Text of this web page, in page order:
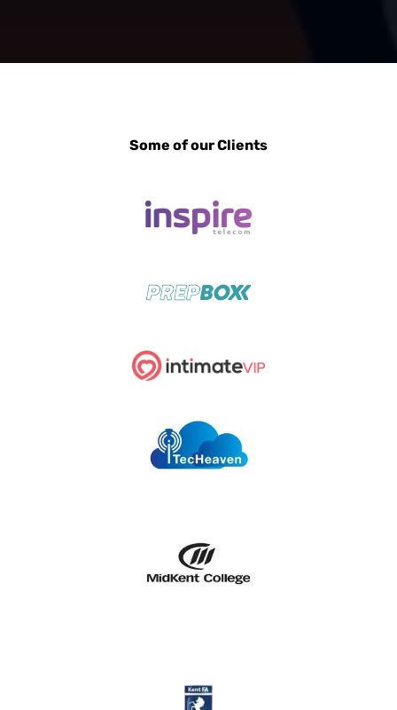
Some of our Clients